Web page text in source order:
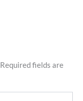
Required fields are